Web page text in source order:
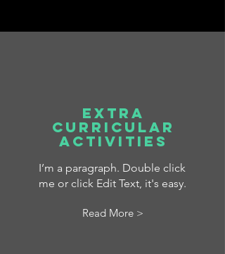
Extra
Curricular
Activities
I’m a paragraph. Double click
me or click Edit Text, it's easy.
Read More >